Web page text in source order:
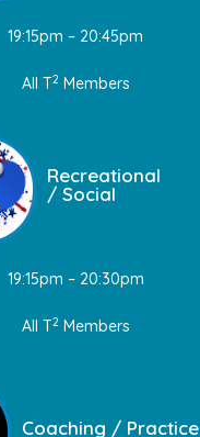
19:15pm – 20:45pm
All T2 Members
Recreational
/ Social
19:15pm – 20:30pm
All T2 Members
Coaching / Practice